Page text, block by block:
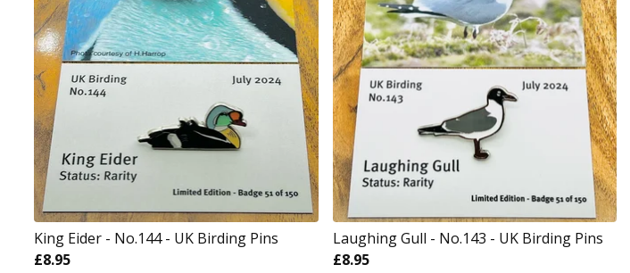
King Eider - No.144 - UK Birding Pins
£8.95
Laughing Gull - No.143 - UK Birding Pins
£8.95